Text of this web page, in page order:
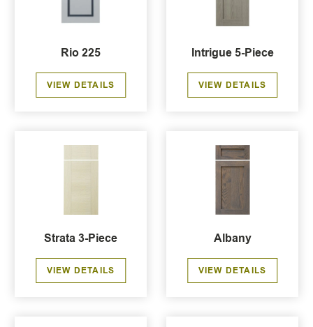
Rio 225
VIEW DETAILS
Intrigue 5-Piece
VIEW DETAILS
Strata 3-Piece
VIEW DETAILS
Albany
VIEW DETAILS